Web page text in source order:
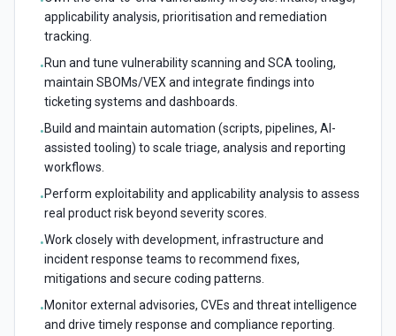
applicability analysis, prioritisation and remediation
tracking.
•Run and tune vulnerability scanning and SCA tooling,
maintain SBOMs/VEX and integrate findings into
ticketing systems and dashboards.
•Build and maintain automation (scripts, pipelines, AI-
assisted tooling) to scale triage, analysis and reporting
workflows.
•Perform exploitability and applicability analysis to assess
real product risk beyond severity scores.
•Work closely with development, infrastructure and
incident response teams to recommend fixes,
mitigations and secure coding patterns.
•Monitor external advisories, CVEs and threat intelligence
and drive timely response and compliance reporting.